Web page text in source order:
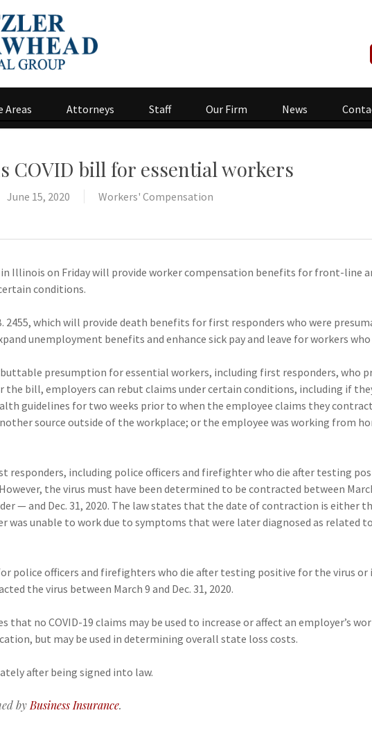
Areas Attorneys Staff Our Firm News
COVID bill for essential workers
June 15, 2020 Workers' Compensation
Illinois on Friday will provide worker compensation benefits for front-line
conditions.
2455, which will provide death benefits for first responders who were
unemployment benefits and enhance sick pay and leave for workers
presumption for essential workers, including first responders, who
the bill, employers can rebut claims under certain conditions, including if
guidelines for two weeks prior to when the employee claims they
source outside of the workplace; or the employee was working from
including police officers and firefighter who die after testing
the virus must have been determined to be contracted between
— and Dec. 31, 2020. The law states that the date of contraction is either
unable to work due to symptoms that were later diagnosed as related
police officers and firefighters who die after testing positive for the virus
the virus between March 9 and Dec. 31, 2020.
that no COVID-19 claims may be used to increase or affect an employer’s
but may be used in determining overall state loss costs.
after being signed into law.
by Business Insurance.